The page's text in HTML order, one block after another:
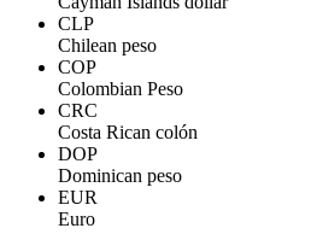
CLP
Chilean peso
COP
Colombian Peso
CRC
Costa Rican colón
DOP
Dominican peso
EUR
Euro